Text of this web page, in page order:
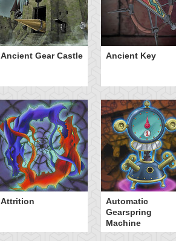
Ancient Gear Castle Ancient Key
Attrition
Automatic
Gearspring
Machine